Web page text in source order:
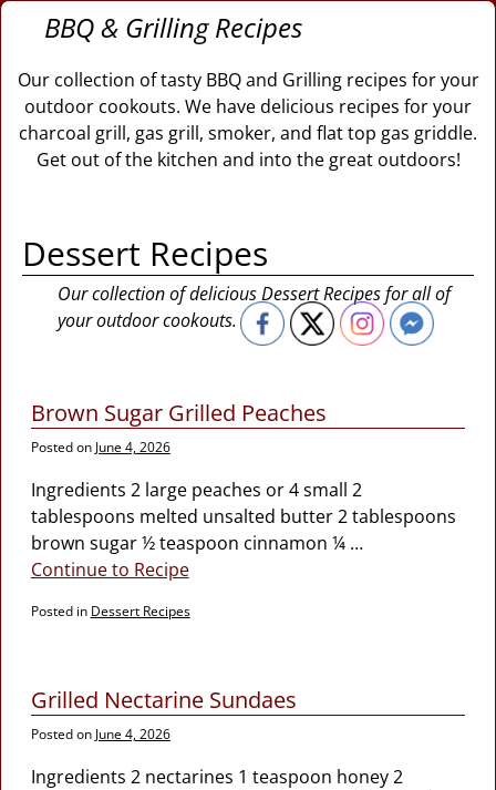
BBQ & Grilling Recipes
Our collection of tasty BBQ and Grilling recipes for your
outdoor cookouts. We have delicious recipes for your
charcoal grill, gas grill, smoker, and flat top gas griddle.
Get out of the kitchen and into the great outdoors!
Dessert Recipes
Our collection of delicious Dessert Recipes for all of
your outdoor cookouts.
Brown Sugar Grilled Peaches
Posted on June 4, 2026
Ingredients 2 large peaches or 4 small 2
tablespoons melted unsalted butter 2 tablespoons
brown sugar ½ teaspoon cinnamon ¼ …
Continue to Recipe
Posted in Dessert Recipes
Grilled Nectarine Sundaes
Posted on June 4, 2026
Ingredients 2 nectarines 1 teaspoon honey 2